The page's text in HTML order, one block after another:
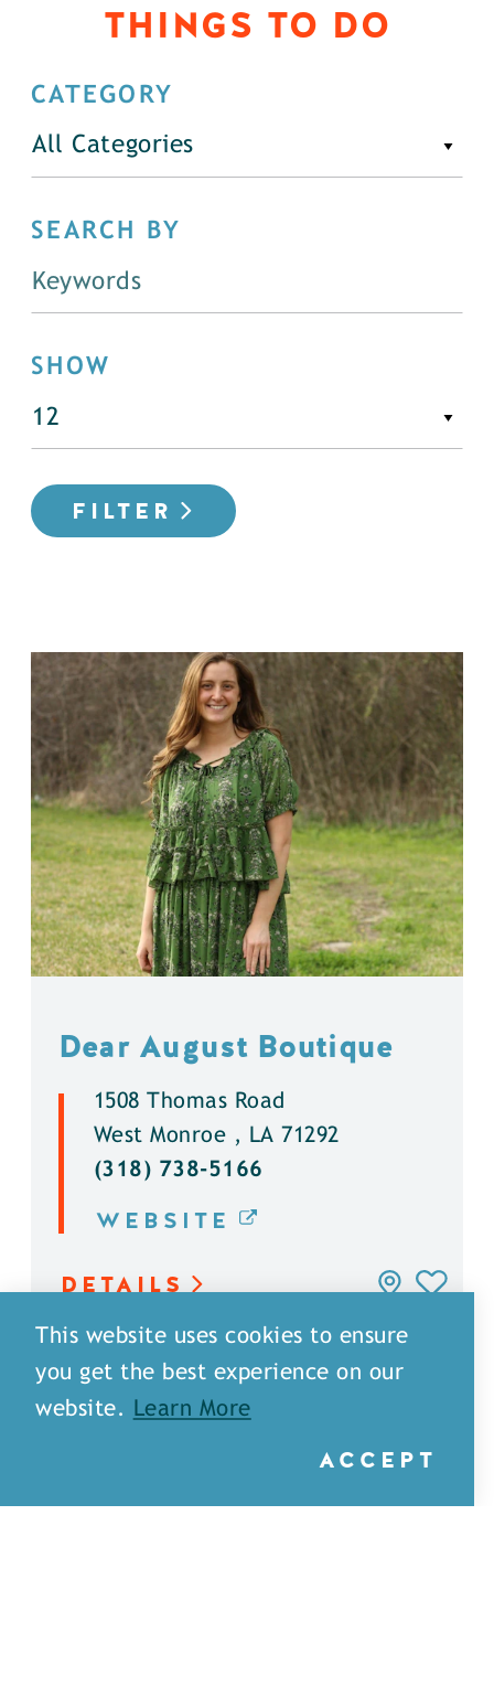
THINGS TO DO
CATEGORY
All Categories
SEARCH BY
SHOW
FILTER
Dear August Boutique
1508 Thomas Road
West Monroe , LA 71292
(318) 738-5166
WEBSITE
DETAILS
This website uses cookies to ensure
you get the best experience on our
website.
Learn More
ACCEPT